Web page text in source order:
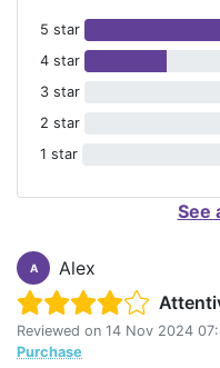
5 star
4 star
3 star
2 star
1 star
See
A
Alex
Reviewed on 14 Nov 2024
Purchase